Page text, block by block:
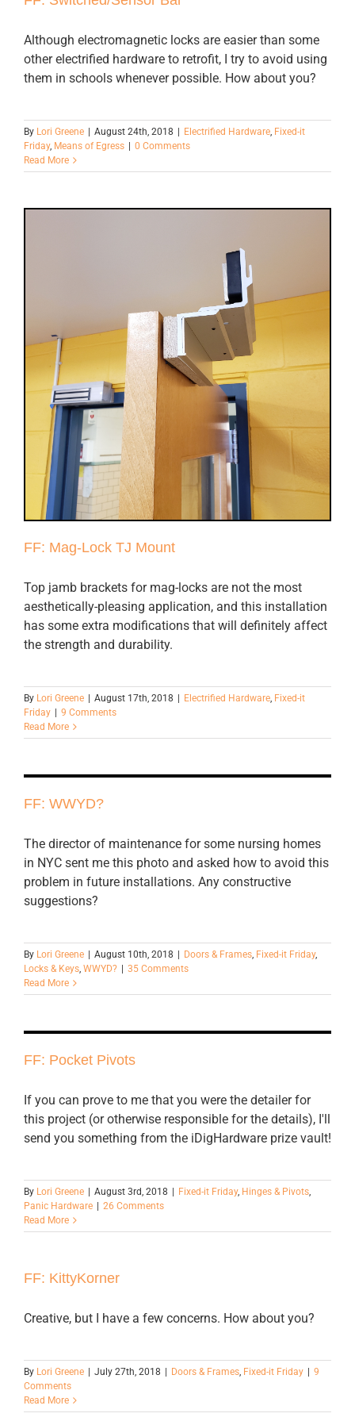
Although electromagnetic locks are easier than some
other electrified hardware to retrofit, I try to avoid using
them in schools whenever possible. How about you?
By Lori Greene August 24th, 2018 Electrified Hardware, Fixed-it
Friday, Means of Egress
0 Comments
Read More
FF: Mag-Lock TJ Mount
Top jamb brackets for mag-locks are not the most
aesthetically-pleasing application, and this installation
has some extra modifications that will definitely affect
the strength and durability.
By Lori Greene August 17th, 2018 Electrified Hardware, Fixed-it
Friday
9 Comments
Read More
FF: WWYD?
The director of maintenance for some nursing homes
in NYC sent me this photo and asked how to avoid this
problem in future installations. Any constructive
suggestions?
By Lori Greene August 10th, 2018 Doors & Frames, Fixed-it Friday,
Locks & Keys, WWYD?
35 Comments
Read More
FF: Pocket Pivots
If you can prove to me that you were the detailer for
this project (or otherwise responsible for the details), I'll
send you something from the iDigHardware prize vault!
By Lori Greene August 3rd, 2018 Fixed-it Friday, Hinges & Pivots,
Panic Hardware
26 Comments
Read More
FF: KittyKorner
Creative, but I have a few concerns. How about you?
By Lori Greene July 27th, 2018 Doors & Frames, Fixed-it Friday
9
Comments
Read More